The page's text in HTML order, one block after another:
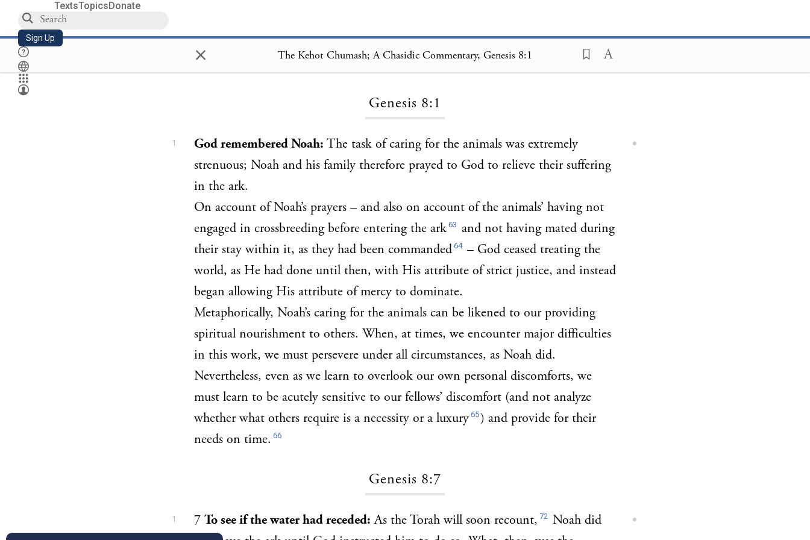
TextsTopicsDonate
Sign Up × The Kehot Chumash; A Chasidic Commentary, Genesis 8:1
Genesis 8:1
1 God remembered Noah: The task of caring for the animals was extremely
strenuous; Noah and his family therefore prayed to God to relieve their suffering
in the ark.
On account of Noah’s prayers – and also on account of the animals’ having not
engaged in crossbreeding before entering the ark63 and not having mated during
their stay within it, as they had been commanded64 – God ceased treating the
world, as He had done until then, with His attribute of strict justice, and instead
began allowing His attribute of mercy to dominate.
Metaphorically, Noah’s caring for the animals can be likened to our providing
spiritual nourishment to others. When, at times, we encounter major difficulties
in this work, we must persevere under all circumstances, as Noah did.
Nevertheless, even as we learn to overlook our own personal discomforts, we
must learn to be acutely sensitive to our fellows’ discomfort (and not analyze
whether what others require is a necessity or a luxury65) and provide for their
needs on time. 66
Genesis 8:7
1 7 To see if the water had receded: As the Torah will soon recount, 72 Noah did